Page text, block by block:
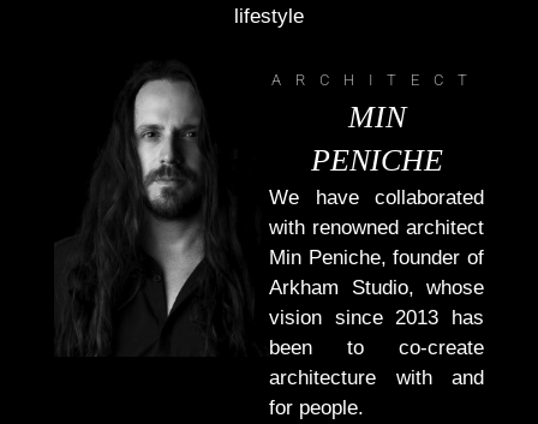
lifestyle
ARCHITECT
MIN
PENICHE
We have collaborated
with renowned architect
Min Peniche, founder of
Arkham Studio, whose
vision since 2013 has
been to co-create
architecture with and
for people.